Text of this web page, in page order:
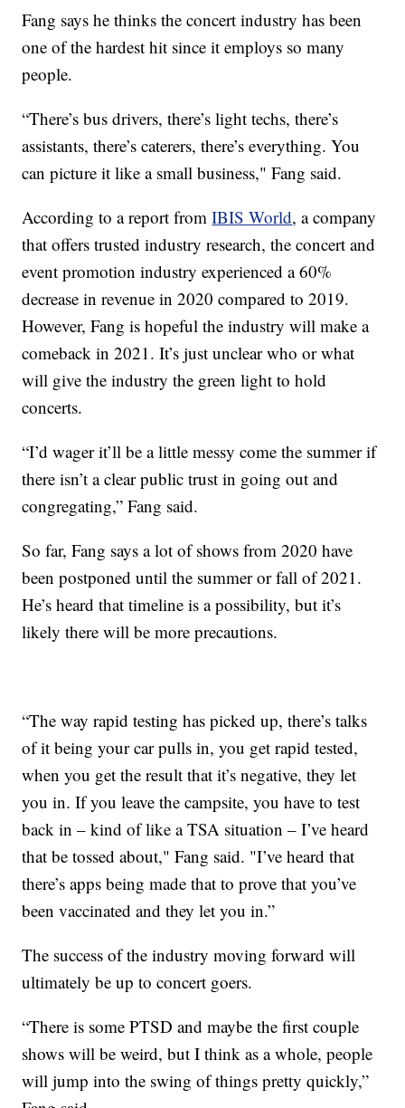
Fang says he thinks the concert industry has been
one of the hardest hit since it employs so many
people.
“There’s bus drivers, there’s light techs, there’s
assistants, there’s caterers, there’s everything. You
can picture it like a small business," Fang said.
According to a report fromIBIS World, a company
that offers trusted industry research, the concert and
event promotion industry experienced a 60%
decrease in revenue in 2020 compared to 2019.
However, Fang is hopeful the industry will make a
comeback in 2021. It’s just unclear who or what
will give the industry the green light to hold
concerts.
“I’d wager it’ll be a little messy come the summer if
there isn’t a clear public trust in going out and
congregating,” Fang said.
So far, Fang says a lot of shows from 2020 have
been postponed until the summer or fall of 2021.
He’s heard that timeline is a possibility, but it’s
likely there will be more precautions.
“The way rapid testing has picked up, there’s talks
of it being your car pulls in, you get rapid tested,
when you get the result that it’s negative, they let
you in. If you leave the campsite, you have to test
back in – kind of like a TSA situation – I’ve heard
that be tossed about," Fang said. "I’ve heard that
there’s apps being made that to prove that you’ve
been vaccinated and they let you in.”
The success of the industry moving forward will
ultimately be up to concert goers.
“There is some PTSD and maybe the first couple
shows will be weird, but I think as a whole, people
will jump into the swing of things pretty quickly,”